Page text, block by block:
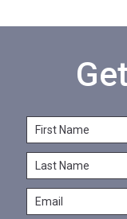
F
i
s
L
a
E
m